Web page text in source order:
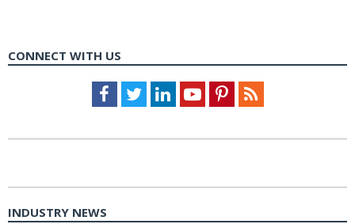
CONNECT WITH US
Facebook
TwitterLinkedInYoutubePinterestFeed
INDUSTRY NEWS